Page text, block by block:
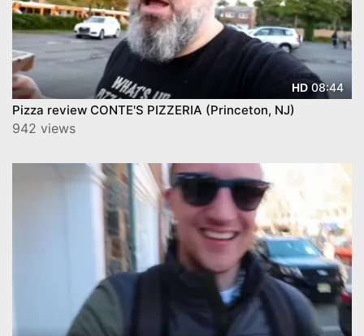
HD08:44
Pizza review CONTE'S PIZZERIA (Princeton, NJ)
942 views